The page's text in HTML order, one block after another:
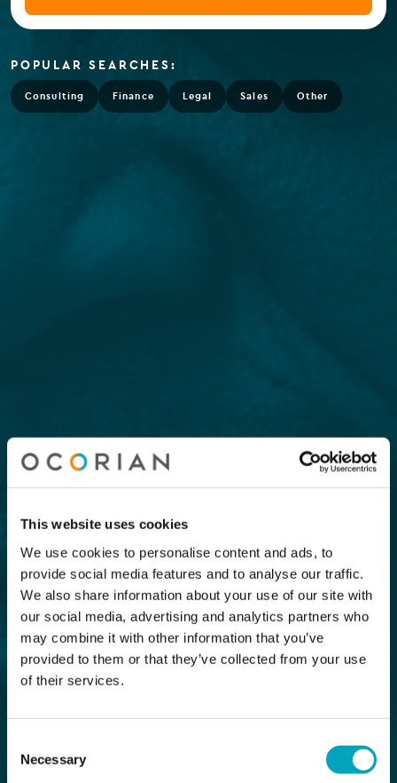
This website uses cookies
We use cookies to personalise content and ads, to
provide social media features and to analyse our traffic.
We also share information about your use of our site with
our social media, advertising and analytics partners who
may combine it with other information that you’ve
provided to them or that they’ve collected from your use
of their services.
Selection
Necessary
POPULAR SEARCHES:
Consulting Finance Legal Sales Other